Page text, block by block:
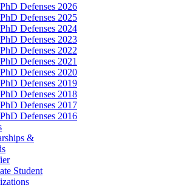
PhD Defenses 2026
PhD Defenses 2025
PhD Defenses 2024
PhD Defenses 2023
PhD Defenses 2022
PhD Defenses 2021
PhD Defenses 2020
PhD Defenses 2019
PhD Defenses 2018
PhD Defenses 2017
PhD Defenses 2016
&
Student